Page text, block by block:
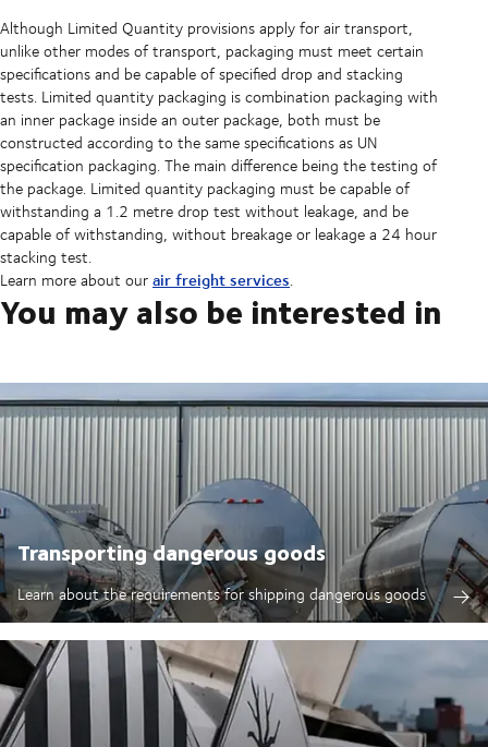
Although Limited Quantity provisions apply for air transport,
unlike other modes of transport, packaging must meet certain
specifications and be capable of specified drop and stacking
tests. Limited quantity packaging is combination packaging with
an inner package inside an outer package, both must be
constructed according to the same specifications as UN
specification packaging. The main difference being the testing of
the package. Limited quantity packaging must be capable of
withstanding a 1.2 metre drop test without leakage, and be
capable of withstanding, without breakage or leakage a 24 hour
stacking test.
Learn more about ourair freight services.
You may also be interested in
Transporting dangerous goods
Learn about the requirements for shipping dangerous goods